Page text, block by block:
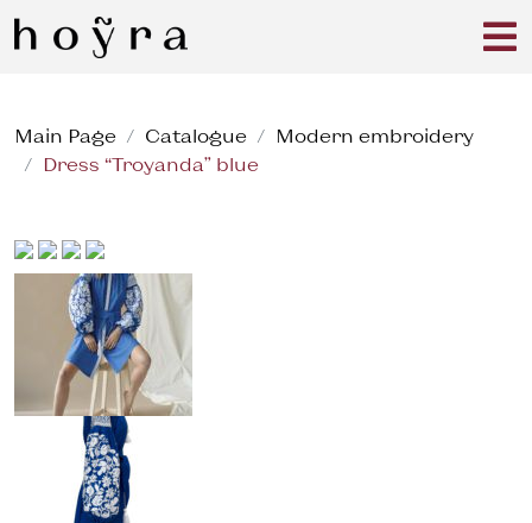
Main Page Catalogue
Modern embroidery
Dress “Troyanda” blue